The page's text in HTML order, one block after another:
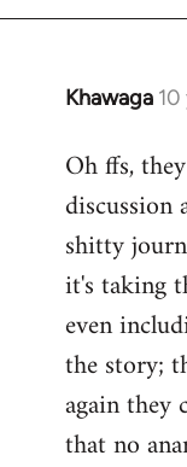
Khawaga
In
to
Welcome
libcom.org
Oh ffs,
discussion
shitty
it's taking
even
the story;
again they
that no